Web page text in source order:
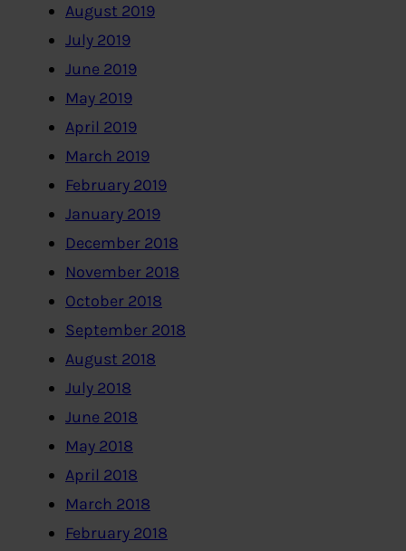
August 2019
July 2019
June 2019
May 2019
April 2019
March 2019
February 2019
January 2019
December 2018
November 2018
October 2018
September 2018
August 2018
July 2018
June 2018
May 2018
April 2018
March 2018
February 2018